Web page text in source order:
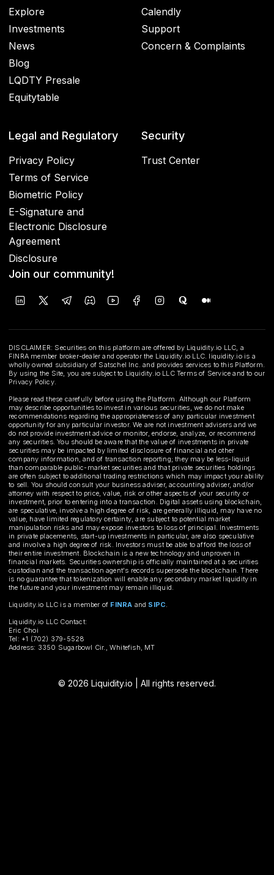
Explore
Investments
News
Blog
LQDTY Presale
Equitytable
Calendly
Support
Concern & Complaints
Legal and Regulatory
Privacy Policy
Terms of Service
Biometric Policy
E-Signature and
Electronic Disclosure
Agreement
Disclosure
Security
Trust Center
Join our community!
DISCLAIMER: Securities on this platform are offered by Liquidity.io LLC, a
FINRA member broker-dealer and operator the Liquidity.io LLC. liquidity.io is a
wholly owned subsidiary of Satschel Inc. and provides services to this Platform.
By using the Site, you are subject to Liquidity.io LLC Terms of Service and to our
Privacy Policy.
Please read these carefully before using the Platform. Although our Platform
may describe opportunities to invest in various securities, we do not make
recommendations regarding the appropriateness of any particular investment
opportunity for any particular investor. We are not investment advisers and we
do not provide investment advice or monitor, endorse, analyze, or recommend
any securities. You should be aware that the value of investments in private
securities may be impacted by limited disclosure of financial and other
company information, and of transaction reporting; they may be less-liquid
than comparable public-market securities and that private securities holdings
are often subject to additional trading restrictions which may impact your ability
to sell. You should consult your business adviser, accounting adviser, and/or
attorney with respect to price, value, risk or other aspects of your security or
investment, prior to entering into a transaction. Digital assets using blockchain,
are speculative, involve a high degree of risk, are generally illiquid, may have no
value, have limited regulatory certainty, are subject to potential market
manipulation risks and may expose investors to loss of principal. Investments
in private placements, start-up investments in particular, are also speculative
and involve a high degree of risk. Investors must be able to afford the loss of
their entire investment. Blockchain is a new technology and unproven in
financial markets. Securities ownership is officially maintained at a securities
custodian and the transaction agent's records supersede the blockchain. There
is no guarantee that tokenization will enable any secondary market liquidity in
the future and your investment may remain illiquid.
Liquidity.io LLC is a member of FINRA and SIPC
Liquidity.io LLC Contact:
Eric Choi
Tel: +1 (702) 379-5528
Address: 3350 Sugarbowl Cir., Whitefish, MT
© 2026 Liquidity.io | All rights reserved.